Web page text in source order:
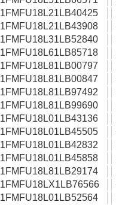
1FMFU18L21LB40425
1FMFU18L21LB43908
1FMFU18L31LB52840
1FMFU18L61LB85718
1FMFU18L81LB00797
1FMFU18L81LB00847
1FMFU18L81LB97492
1FMFU18L81LB99690
1FMFU18L01LB43136
1FMFU18L01LB45505
1FMFU18L01LB42832
1FMFU18L01LB45858
1FMFU18L81LB29174
1FMFU18LX1LB76566
1FMFU18L01LB52564